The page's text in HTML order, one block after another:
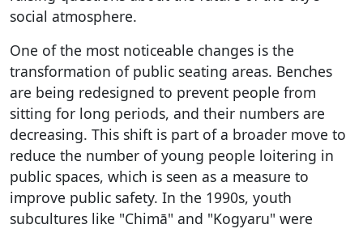
social atmosphere.
One of the most noticeable changes is the
transformation of public seating areas. Benches
are being redesigned to prevent people from
sitting for long periods, and their numbers are
decreasing. This shift is part of a broader move to
reduce the number of young people loitering in
public spaces, which is seen as a measure to
improve public safety. In the 1990s, youth
subcultures like "Chimā" and "Kogyaru" were